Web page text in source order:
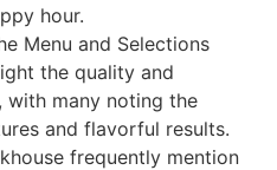
hour.
Menu and Selections
the quality and
with many noting the
and flavorful results.
frequently mention